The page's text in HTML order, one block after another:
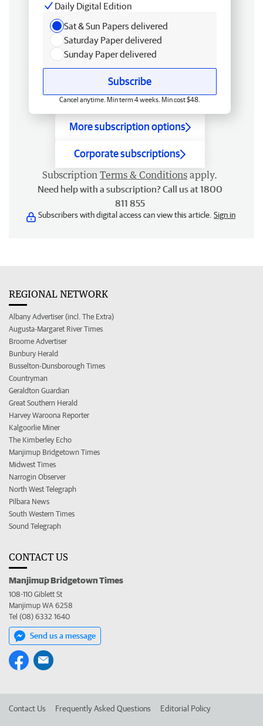
Daily Digital Edition
Sat & Sun Papers delivered
Saturday Paper delivered
Sunday Paper delivered
Subscribe
Cancel anytime. Min term 4 weeks. Min cost $48.
More subscription options
Corporate subscriptions
Subscription Terms & Conditions apply.
Need help with a subscription? Call us at 1800
811 855
Subscribers with digital access can view this article. Sign in
REGIONAL NETWORK
Albany Advertiser (incl. The Extra)
Augusta-Margaret River Times
Broome Advertiser
Bunbury Herald
Busselton-Dunsborough Times
Countryman
Geraldton Guardian
Great Southern Herald
Harvey Waroona Reporter
Kalgoorlie Miner
The Kimberley Echo
Manjimup Bridgetown Times
Midwest Times
Narrogin Observer
North West Telegraph
Pilbara News
South Western Times
Sound Telegraph
CONTACT US
Manjimup Bridgetown Times
108-110 Giblett St
Manjimup WA 6258
Tel (08) 6332 1640
Send us a message
Contact Us Frequently Asked Questions Editorial Policy